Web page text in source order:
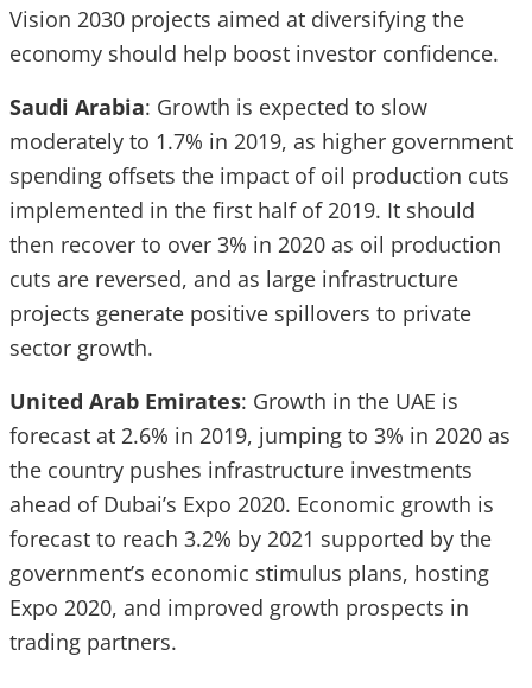
Vision 2030 projects aimed at diversifying the
economy should help boost investor confidence.
Saudi Arabia: Growth is expected to slow
moderately to 1.7% in 2019, as higher government
spending offsets the impact of oil production cuts
implemented in the first half of 2019. It should
then recover to over 3% in 2020 as oil production
cuts are reversed, and as large infrastructure
projects generate positive spillovers to private
sector growth.
United Arab Emirates: Growth in the UAE is
forecast at 2.6% in 2019, jumping to 3% in 2020 as
the country pushes infrastructure investments
ahead of Dubai’s Expo 2020. Economic growth is
forecast to reach 3.2% by 2021 supported by the
government’s economic stimulus plans, hosting
Expo 2020, and improved growth prospects in
trading partners.